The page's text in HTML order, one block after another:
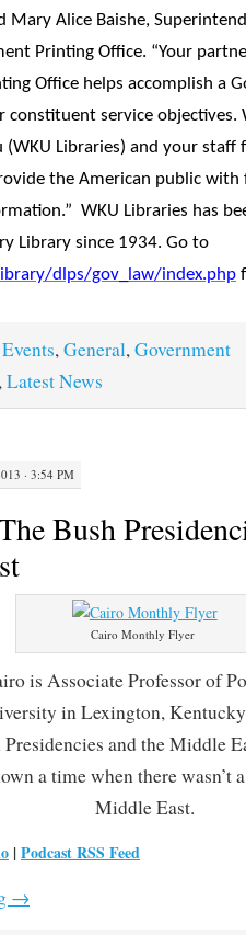
Mary Alice Baishe,
Printing Office. “Your
Office helps accomplish a
constituent service objectives.
Libraries) and your staff
the American public with
WKU Libraries has
Library since 1934. Go to
dlps/gov_law/index.php
Events,General,Government
,Latest News
· 3:54 PM
Bush
Cairo Monthly Flyer
is Associate Professor of
in Lexington,
and the Middle
a time when there wasn’t
Middle East.
|Podcast RSS Feed
→